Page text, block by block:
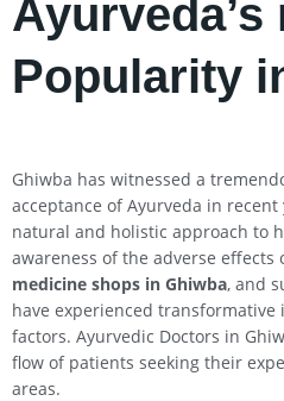
Popularity
Ghiwba has witnessed a
acceptance of Ayurveda in
natural and holistic approach to
awareness of the adverse effects
medicine shops in Ghiwba, and
have experienced
factors. Ayurvedic Doctors in
flow of patients seeking their
areas.